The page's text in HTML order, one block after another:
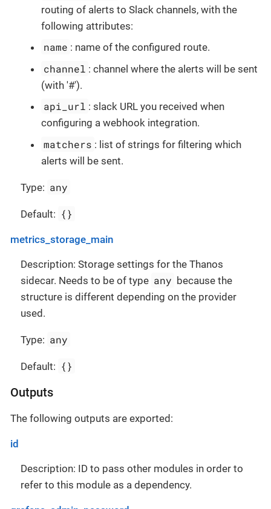
routing of alerts to Slack channels, with the
following attributes:
name : name of the configured route.
channel : channel where the alerts will be sent
(with '#').
api_url : slack URL you received when
configuring a webhook integration.
matchers : list of strings for filtering which
alerts will be sent.
Type: any
Default: {}
metrics_storage_main
Description: Storage settings for the Thanos
sidecar. Needs to be of type any because the
structure is different depending on the provider
used.
Type: any
Default: {}
Outputs
The following outputs are exported:
id
Description: ID to pass other modules in order to
refer to this module as a dependency.